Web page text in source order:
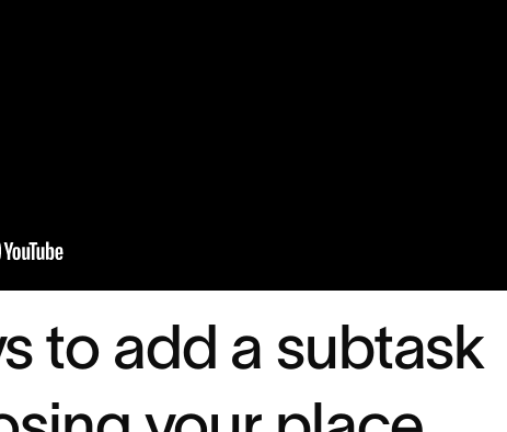
to add a subtask